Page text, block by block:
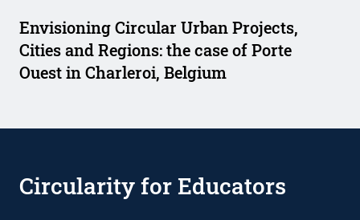
Envisioning Circular Urban Projects,
Cities and Regions: the case of Porte
Ouest in Charleroi, Belgium
Circularity for Educators